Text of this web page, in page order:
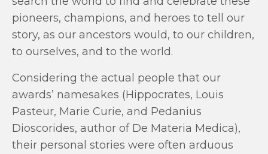
pioneers, champions, and heroes to tell our
story, as our ancestors would, to our children,
to ourselves, and to the world.
Considering the actual people that our
awards’ namesakes (Hippocrates, Louis
Pasteur, Marie Curie, and Pedanius
Dioscorides, author of De Materia Medica),
their personal stories were often arduous